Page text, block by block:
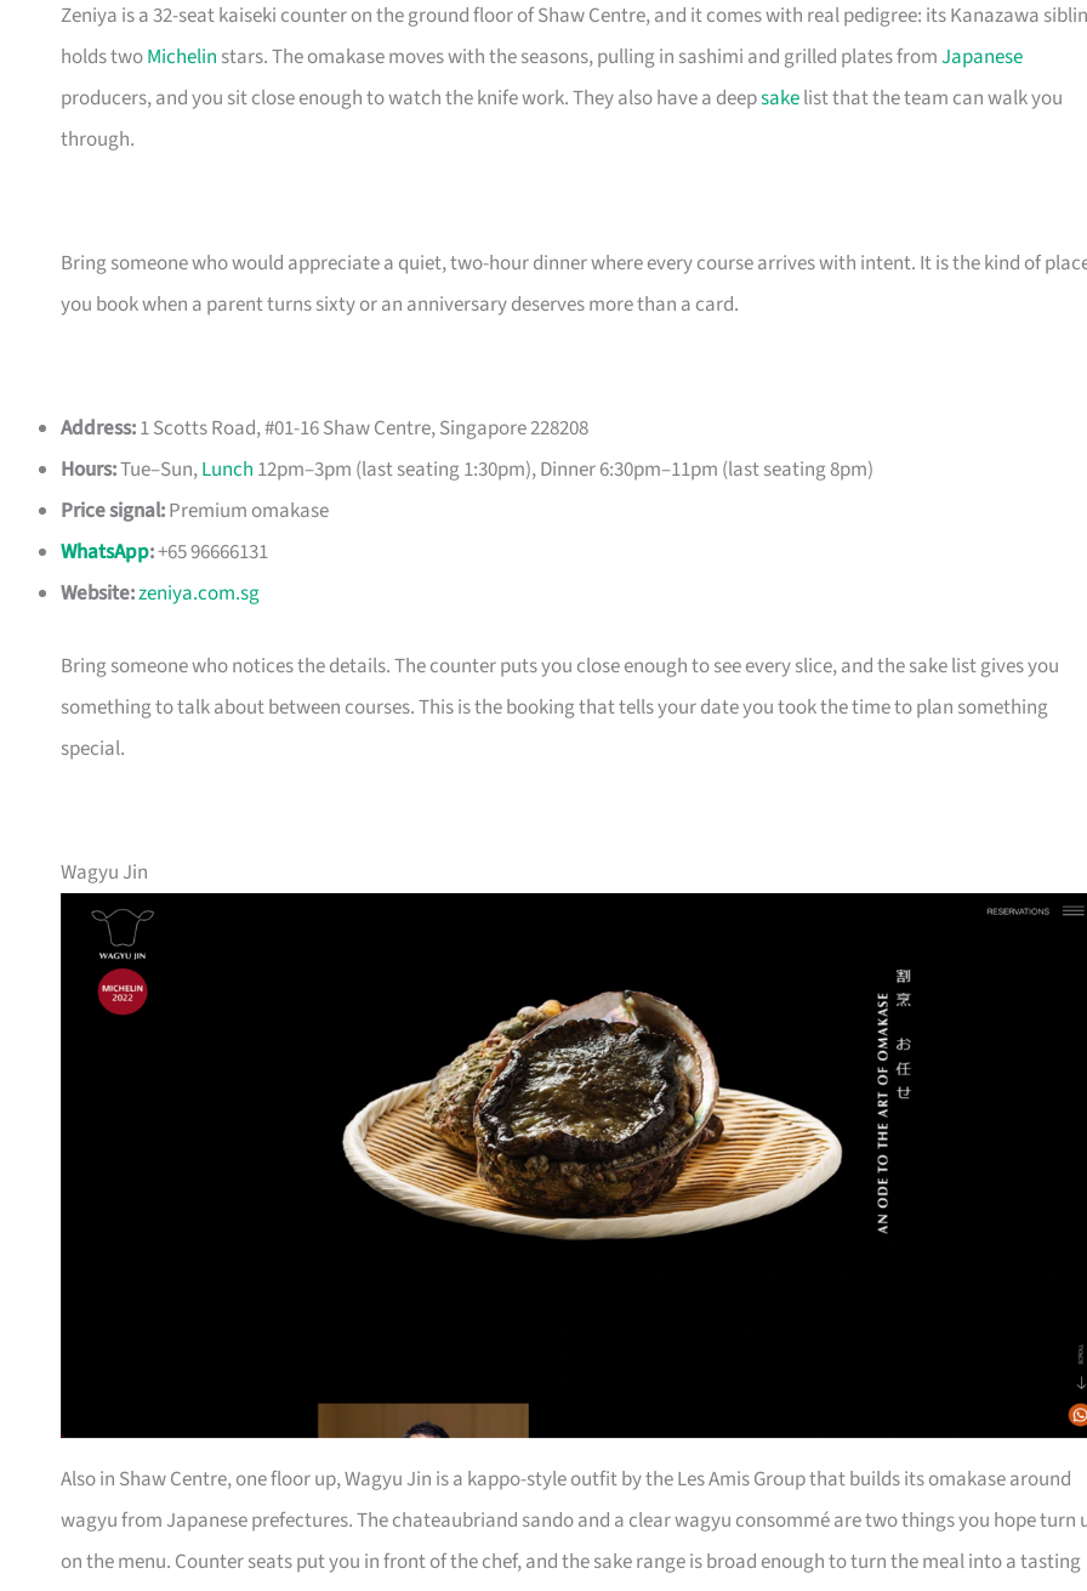
Zeniya is a 32-seat kaiseki counter on the ground floor of Shaw Centre, and it comes with real pedigree: its Kanazawa
holds twoMichelin stars. The omakase moves with the seasons, pulling in sashimi and grilled plates fromJapanese
producers, and you sit close enough to watch the knife work. They also have a deepsakelist that the team can walk you
through.
Bring someone who would appreciate a quiet, two-hour dinner where every course arrives with intent. It is the kind of
you book when a parent turns sixty or an anniversary deserves more than a card.
Address:1 Scotts Road, #01-16 Shaw Centre, Singapore 228208
Hours:Tue–Sun,Lunch 12pm–3pm (last seating 1:30pm), Dinner 6:30pm–11pm (last seating 8pm)
Price signal:Premium omakase
WhatsApp:+65 96666131
Website:zeniya.com.sg
Bring someone who notices the details. The counter puts you close enough to see every slice, and the sake list gives you
something to talk about between courses. This is the booking that tells your date you took the time to plan something
special.
Wagyu Jin
Also in Shaw Centre, one floor up, Wagyu Jin is a kappo-style outfit by the Les Amis Group that builds its omakase around
wagyu from Japanese prefectures. The chateaubriand sando and a clear wagyu consommé are two things you hope turn
on the menu. Counter seats put you in front of the chef, and the sake range is broad enough to turn the meal into a tasting